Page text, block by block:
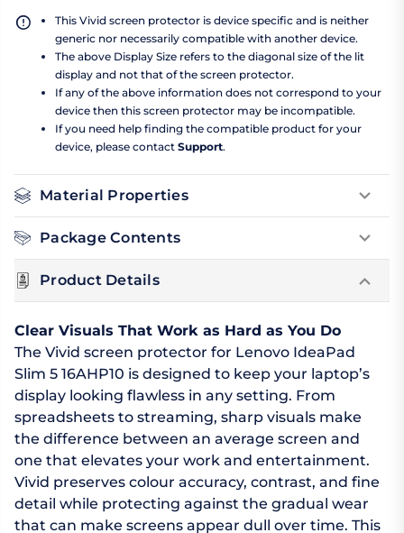
This Vivid screen protector is device specific and is neither
generic nor necessarily compatible with another device.
The above Display Size refers to the diagonal size of the lit
display and not that of the screen protector.
If any of the above information does not correspond to your
device then this screen protector may be incompatible.
If you need help finding the compatible product for your
device, please contact Support.
Material Properties
Package Contents
Product Details
Clear Visuals That Work as Hard as You Do
The Vivid screen protector for Lenovo IdeaPad
Slim 5 16AHP10 is designed to keep your laptop’s
display looking flawless in any setting. From
spreadsheets to streaming, sharp visuals make
the difference between an average screen and
one that elevates your work and entertainment.
Vivid preserves colour accuracy, contrast, and fine
detail while protecting against the gradual wear
that can make screens appear dull over time. This